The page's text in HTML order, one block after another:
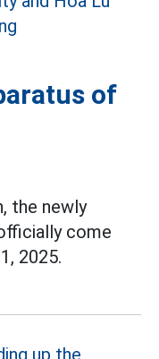
of
the newly
come
2025.